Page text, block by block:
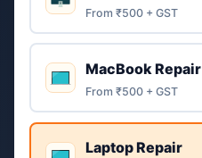
From ₹500 + GST
MacBook Repair
From ₹500 + GST
Laptop Repair